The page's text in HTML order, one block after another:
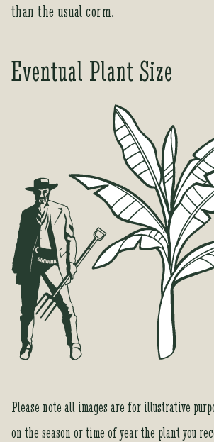
cthan the usual corm.
Eventual Plant Size
Please note all images are for illustrative
on the season or time of year the plant you